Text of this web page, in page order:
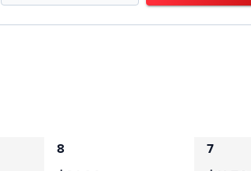
8
7